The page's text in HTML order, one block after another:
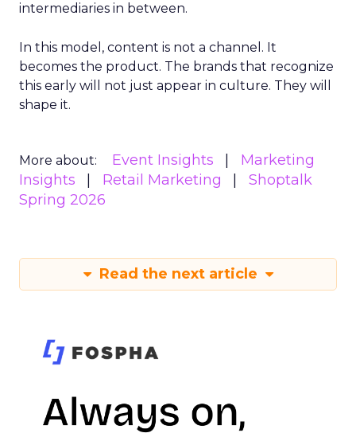
intermediaries in between.
In this model, content is not a channel. It
becomes the product. The brands that recognize
this early will not just appear in culture. They will
shape it.
More about: Event Insights
Marketing
Insights
Retail Marketing
Shoptalk
Spring 2026
Read the next article